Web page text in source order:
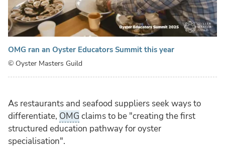
OMG ran an Oyster Educators Summit this year
© Oyster Masters Guild
As restaurants and seafood suppliers seek ways to
differentiate, OMG claims to be "creating the first
structured education pathway for oyster
specialisation".